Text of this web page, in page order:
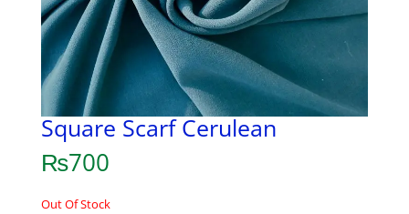
Square Scarf Cerulean
₨700
Out Of Stock